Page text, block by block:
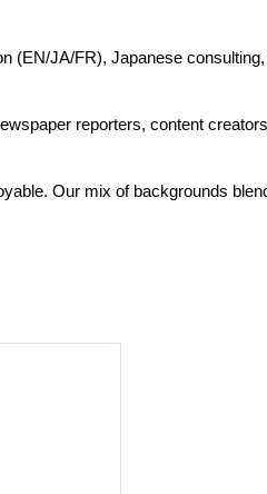
(EN/JA/FR), Japanese
reporters, content
Our mix of backgrounds